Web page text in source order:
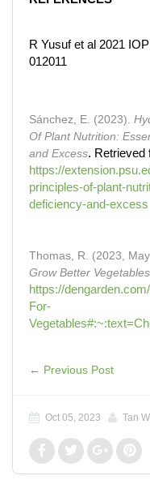
R Yusuf et al 2021
012011
Sánchez, E. (2023).
Of Plant Nutrition:
and Excess. Retrieved
https://
principles-of-plant-
deficiency-and-excess
Thomas, R. (2023,
Grow Better Vegetables
https://
For-
← Previous Post
Oct 05, 2023 Tan